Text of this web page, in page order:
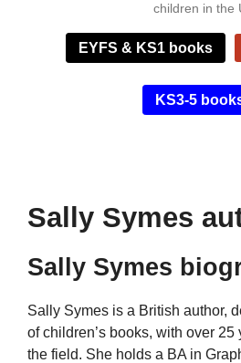
children in the
EYFS & KS1 books
KS3-5
Sally Symes
Sally Symes
Sally Symes is a British author,
of children’s books, with over 25
the field. She holds a BA in